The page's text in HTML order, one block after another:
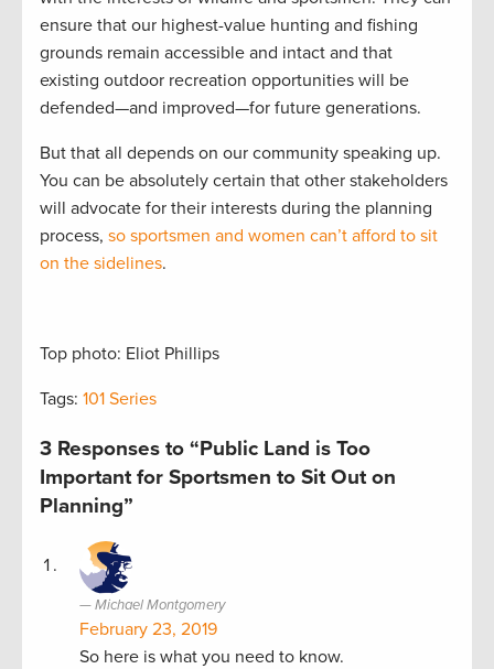
ensure that our highest-value hunting and fishing
grounds remain accessible and intact and that
existing outdoor recreation opportunities will be
defended—and improved—for future generations.
But that all depends on our community speaking up.
You can be absolutely certain that other stakeholders
will advocate for their interests during the planning
process, so sportsmen and women can’t afford to sit
on the sidelines.
Top photo: Eliot Phillips
Tags: 101 Series
3 Responses to “Public Land is Too
Important for Sportsmen to Sit Out on
Planning”
Michael Montgomery
February 23, 2019
So here is what you need to know.